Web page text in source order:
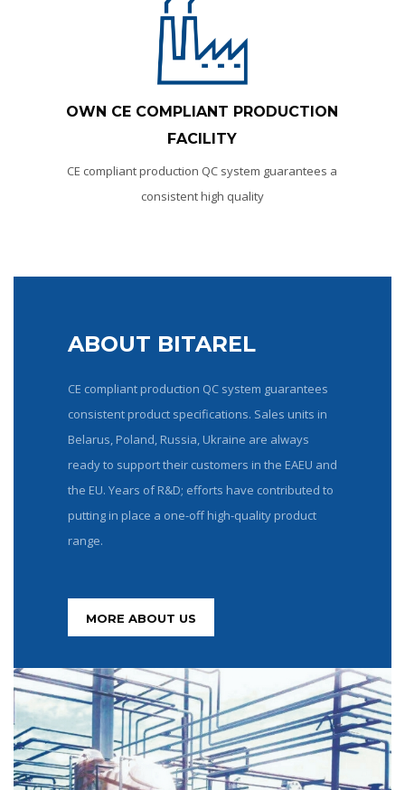
OWN СЕ COMPLIANT PRODUCTION
FACILITY
CE compliant production QC system guarantees a
consistent high quality
ABOUT BITAREL
CE compliant production QC system guarantees
consistent product specifications. Sales units in
Belarus, Poland, Russia, Ukraine are always
ready to support their customers in the EAEU and
the EU. Years of R&D; efforts have contributed to
putting in place a one-off high-quality product
range.
MORE ABOUT US